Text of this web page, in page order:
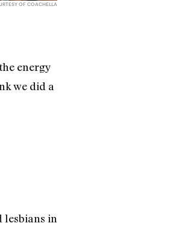
OF COACHELLA
energy
we did a
lesbians in